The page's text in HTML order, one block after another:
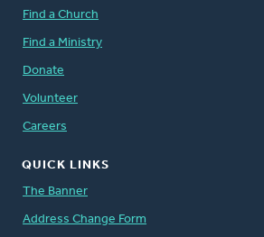
Find a Church
Find a Ministry
Donate
Volunteer
Careers
QUICK LINKS
The Banner
Address Change Form